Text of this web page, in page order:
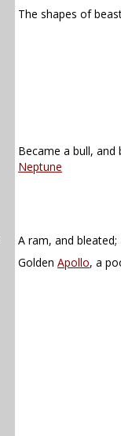
The shapes of
Became a bull, and
Neptune
A ram, and
Golden Apollo, a